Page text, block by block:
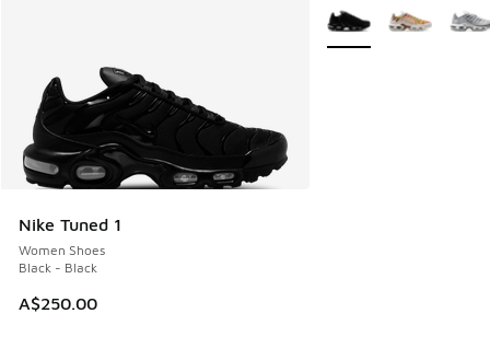
Nike Tuned 1
Women Shoes
Black - Black
A$250.00
More Colors Available